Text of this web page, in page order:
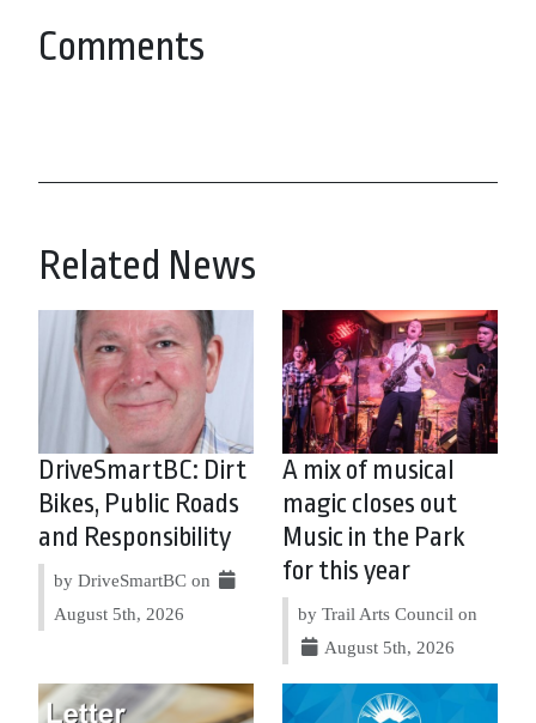
Comments
Related News
DriveSmartBC: Dirt
Bikes, Public Roads
and Responsibility
by DriveSmartBC on
August 5th, 2026
A mix of musical
magic closes out
Music in the Park
for this year
by Trail Arts Council on
August 5th, 2026